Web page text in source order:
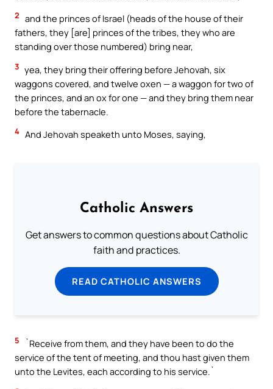
2 and the princes of Israel (heads of the house of their
fathers, they [are] princes of the tribes, they who are
standing over those numbered) bring near,
3 yea, they bring their offering before Jehovah, six
waggons covered, and twelve oxen — a waggon for two of
the princes, and an ox for one — and they bring them near
before the tabernacle.
4 And Jehovah speaketh unto Moses, saying,
Catholic Answers
Get answers to common questions about Catholic
faith and practices.
READ CATHOLIC ANSWERS
5
`Receive from them, and they have been to do the
service of the tent of meeting, and thou hast given them
unto the Levites, each according to his service.`